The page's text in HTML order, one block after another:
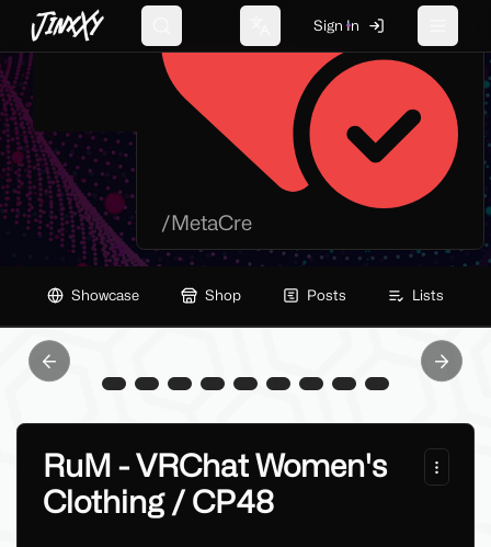
JinxXy Change language
Sign In
/MetaCre
Showcase Shop Posts Lists
Previous slide Next
RuM - VRChat Women's
Clothing / CP48